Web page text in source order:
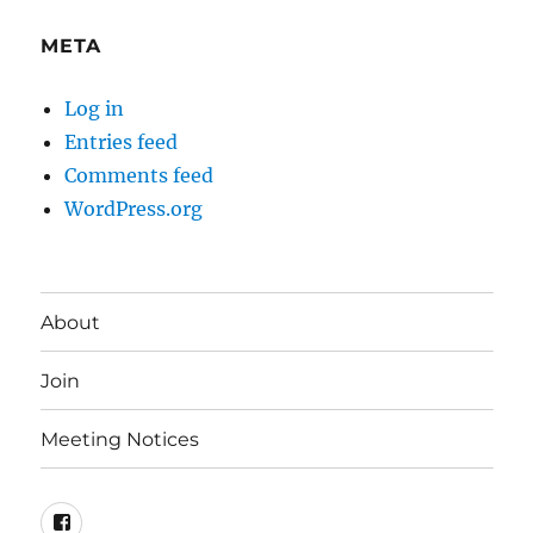
META
Log in
Entries feed
Comments feed
WordPress.org
About
Join
Meeting Notices
Facebook